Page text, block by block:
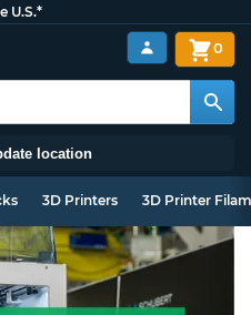
U.S.*
location
0
3D Printers 3D Printer